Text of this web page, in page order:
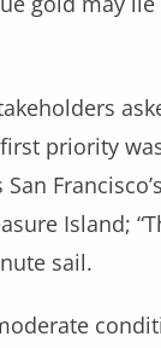
priority
San
Island;
sail.